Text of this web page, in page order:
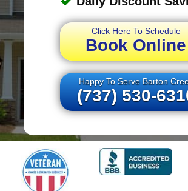
Click Here To Schedule
Book Online
Happy To Serve Barton
(737) 530-